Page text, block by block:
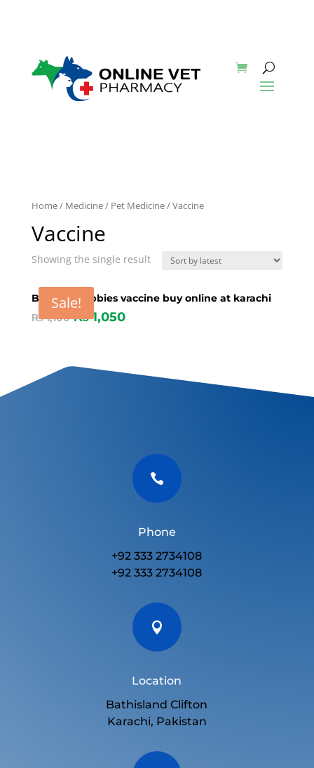
Home/ Medicine/ Pet Medicine/ Vaccine
Vaccine
Showing the single result
Sale!
Biocan R rabbies vaccine buy online at karachi
₨1,100 ₨1,050

Phone
+92 333 2734108
+92 333 2734108

Location
Bathisland Clifton
Karachi, Pakistan